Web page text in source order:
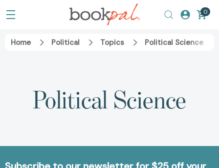
0
Home Political Topics Political Science
Political Science